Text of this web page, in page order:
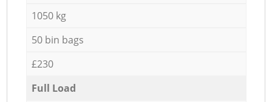
1050 kg
50 bin bags
£230
Full Load